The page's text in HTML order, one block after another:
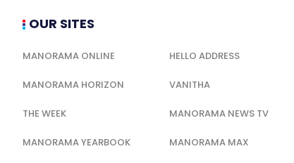
OUR SITES
MANORAMA ONLINE HELLO ADDRESS
MANORAMA HORIZON VANITHA
THE WEEK MANORAMA NEWS TV
MANORAMA YEARBOOK MANORAMA MAX